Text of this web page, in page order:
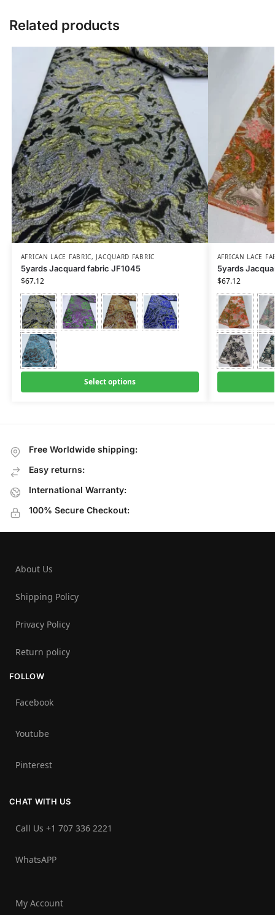
Related products
AFRICAN LACE FABRIC, JACQUARD FABRIC
5yards Jacquard fabric JF1045
$67.12
Select options
AFRICAN LACE
5yards
$67.12
Free Worldwide shipping:
Easy returns:
International Warranty:
100% Secure Checkout:
About Us
Shipping Policy
Privacy Policy
Return policy
FOLLOW
Facebook
Youtube
Pinterest
CHAT WITH US
Call Us +1 707 336 2221‬
WhatsAPP
My Account